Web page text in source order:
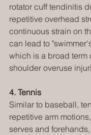
rotator cuff tendinitis
repetitive overhead
continuous strain on
can lead to
which is a broad term
shoulder overuse
4. Tennis
Similar to baseball,
repetitive arm
serves and